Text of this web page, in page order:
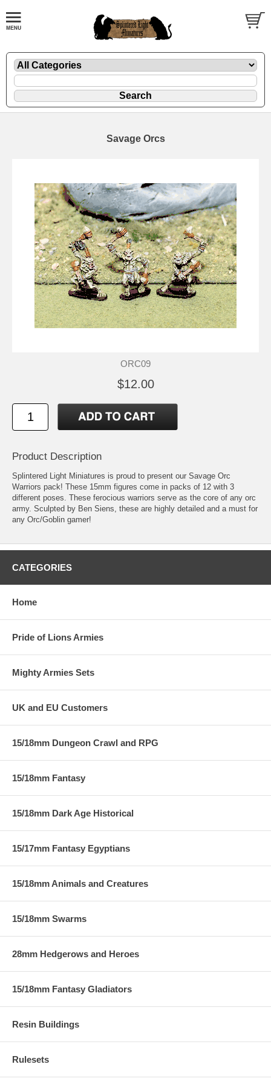
Savage Orcs
ORC09
$12.00
Product Description
Splintered Light Miniatures is proud to present our Savage Orc
Warriors pack! These 15mm figures come in packs of 12 with 3
different poses. These ferocious warriors serve as the core of any orc
army. Sculpted by Ben Siens, these are highly detailed and a must for
any Orc/Goblin gamer!
CATEGORIES
Home
Pride of Lions Armies
Mighty Armies Sets
UK and EU Customers
15/18mm Dungeon Crawl and RPG
15/18mm Fantasy
15/18mm Dark Age Historical
15/17mm Fantasy Egyptians
15/18mm Animals and Creatures
15/18mm Swarms
28mm Hedgerows and Heroes
15/18mm Fantasy Gladiators
Resin Buildings
Rulesets